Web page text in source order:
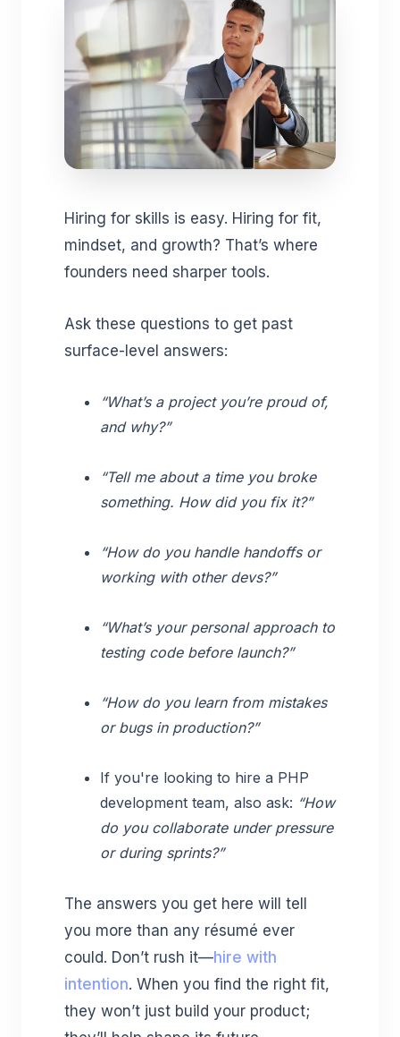
Hiring for skills is easy. Hiring for fit,
mindset, and growth? That’s where
founders need sharper tools.
Ask these questions to get past
surface-level answers:
“What’s a project you’re proud of,
and why?”
“Tell me about a time you broke
something. How did you fix it?”
“How do you handle handoffs or
working with other devs?”
“What’s your personal approach to
testing code before launch?”
“How do you learn from mistakes
or bugs in production?”
If you're looking to hire a PHP
development team, also ask: “How
do you collaborate under pressure
or during sprints?”
The answers you get here will tell
you more than any résumé ever
could. Don’t rush it—hire with
intention. When you find the right fit,
they won’t just build your product;